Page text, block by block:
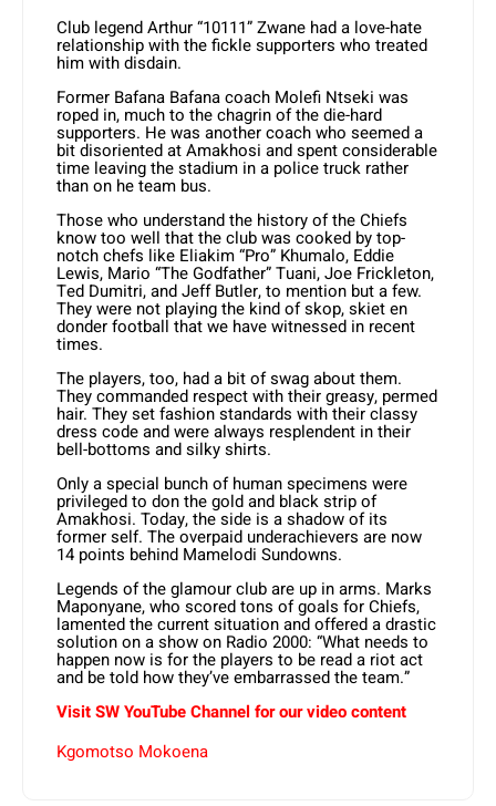
Club legend Arthur “10111” Zwane had a love-hate
relationship with the fickle supporters who treated
him with disdain.
Former Bafana Bafana coach Molefi Ntseki was
roped in, much to the chagrin of the die-hard
supporters. He was another coach who seemed a
bit disoriented at Amakhosi and spent considerable
time leaving the stadium in a police truck rather
than on he team bus.
Those who understand the history of the Chiefs
know too well that the club was cooked by top-
notch chefs like Eliakim “Pro” Khumalo, Eddie
Lewis, Mario “The Godfather” Tuani, Joe Frickleton,
Ted Dumitri, and Jeff Butler, to mention but a few.
They were not playing the kind of skop, skiet en
donder football that we have witnessed in recent
times.
The players, too, had a bit of swag about them.
They commanded respect with their greasy, permed
hair. They set fashion standards with their classy
dress code and were always resplendent in their
bell-bottoms and silky shirts.
Only a special bunch of human specimens were
privileged to don the gold and black strip of
Amakhosi. Today, the side is a shadow of its
former self. The overpaid underachievers are now
14 points behind Mamelodi Sundowns.
Legends of the glamour club are up in arms. Marks
Maponyane, who scored tons of goals for Chiefs,
lamented the current situation and offered a drastic
solution on a show on Radio 2000: “What needs to
happen now is for the players to be read a riot act
and be told how they’ve embarrassed the team.”
Visit SW YouTube Channel for our video content
Kgomotso Mokoena